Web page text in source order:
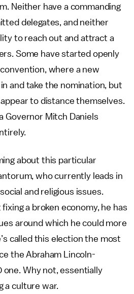
Neither have a commanding
delegates, and neither
to reach out and attract a
Some have started openly
where a new
and take the nomination, but
to distance themselves.
Governor Mitch Daniels
about this particular
who currently leads in
and religious issues.
a broken economy, he has
around which he could more
called this election the most
the Abraham Lincoln-
one. Why not, essentially
a culture war.